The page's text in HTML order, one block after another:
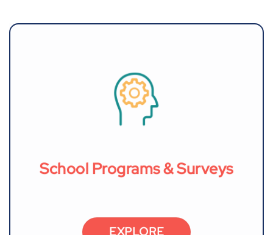
School Programs & Surveys
EXPLORE